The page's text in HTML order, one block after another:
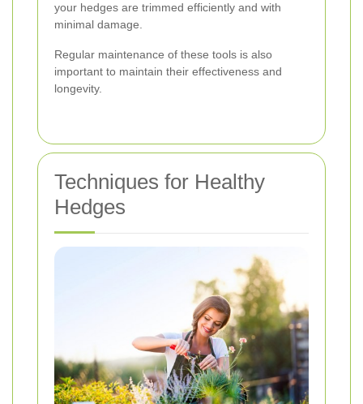
your hedges are trimmed efficiently and with
minimal damage.
Regular maintenance of these tools is also
important to maintain their effectiveness and
longevity.
Techniques for Healthy
Hedges